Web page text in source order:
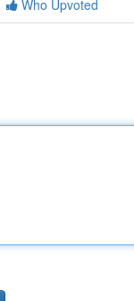
Who Upvoted